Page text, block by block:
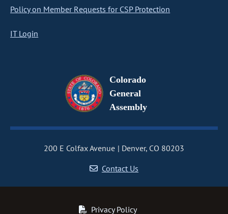
Policy on Member Requests for CSP Protection
IT Login
Colorado
General
Assembly
200 E Colfax Avenue
Denver, CO 80203
Contact Us
Privacy Policy